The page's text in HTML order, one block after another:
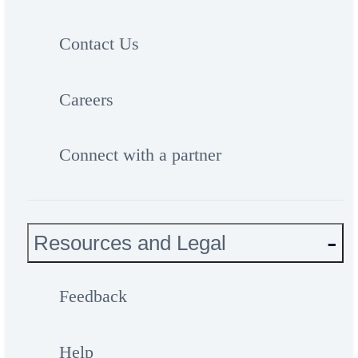
Contact Us
Careers
Connect with a partner
Resources and Legal
Feedback
Help